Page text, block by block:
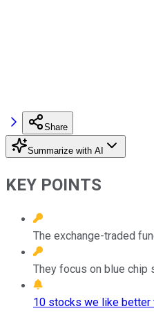
Share
Summarize with AI
KEY POINTS
The exchange-traded
They focus on blue chip
10 stocks we like better